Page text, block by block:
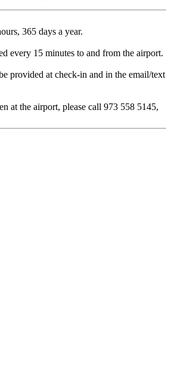
365 days a year.
every 15 minutes to and from the airport.
provided at check-in and in the email/text
at the airport, please call 973 558 5145,